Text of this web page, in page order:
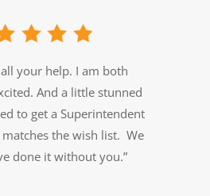
your help. I am both
And a little stunned
to get a Superintendent
the wish list. We
done it without you.”